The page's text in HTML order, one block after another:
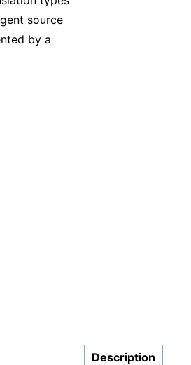
source
by a
Description